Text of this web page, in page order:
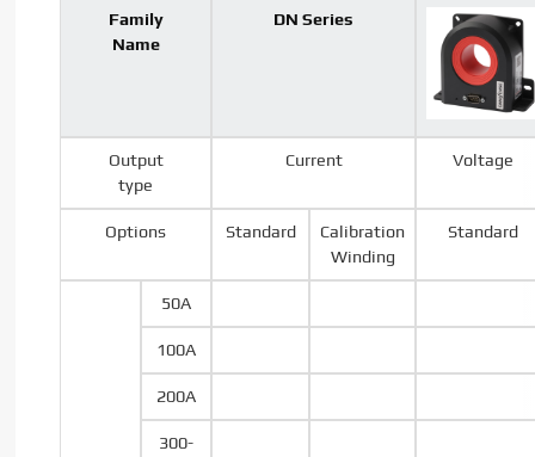
Family
Name
DN Series
Output
type
Current Voltage
Options Standard
Calibration
Winding
Standard
50A
100A
200A
300-